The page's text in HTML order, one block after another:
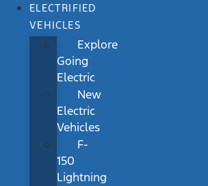
ELECTRIFIED
VEHICLES
Explore
Going
Electric
New
Electric
Vehicles
F-
150
Lightning